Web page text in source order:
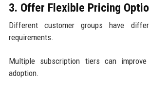
3. Offer Flexible Pricing
Different customer groups have
requirements.
Multiple subscription tiers can
adoption.